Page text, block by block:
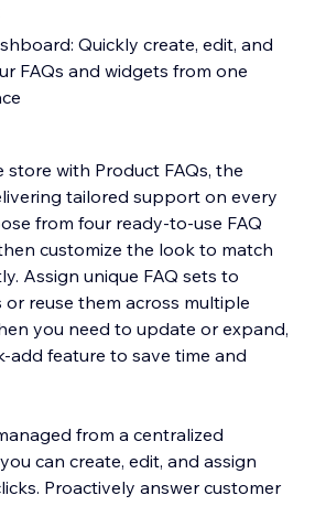
Quickly create, edit, and
FAQs and widgets from one
store with Product FAQs, the
tailored support on every
from four ready-to-use FAQ
customize the look to match
Assign unique FAQ sets to
reuse them across multiple
you need to update or expand,
add feature to save time and
from a centralized
can create, edit, and assign
Proactively answer customer